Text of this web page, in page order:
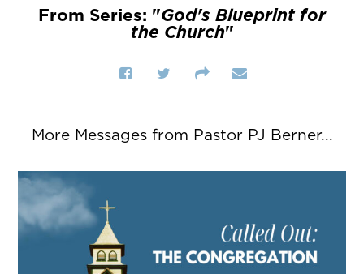
From Series: "God's Blueprint for
the Church"
More Messages from Pastor PJ Berner...